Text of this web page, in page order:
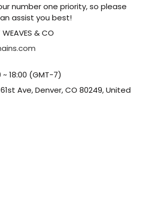
number one priority, so please
assist you best!
WEAVES & CO
18:00 (GMT-7)
61st Ave, Denver, CO 80249, United